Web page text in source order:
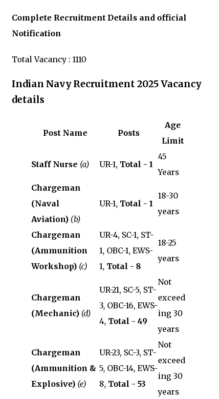
Complete Recruitment Details and official
Notification
Total Vacancy : 1110
Indian Navy Recruitment 2025 Vacancy
details
Post Name Posts
Age
Limit
Staff Nurse (a) UR-1, Total - 1
45
Years
Chargeman
(Naval
Aviation) (b)
UR-1, Total - 1
18-30
years
Chargeman
(Ammunition
Workshop) (c)
UR-4, SC-1, ST-
1, OBC-1, EWS-
1, Total - 8
18-25
years
Chargeman
(Mechanic) (d)
UR-21, SC-5, ST-
3, OBC-16, EWS-
4, Total - 49
Not
exceed
ing 30
years
Chargeman
(Ammunition &
Explosive) (e)
UR-23, SC-3, ST-
5, OBC-14, EWS-
8, Total - 53
Not
exceed
ing 30
years